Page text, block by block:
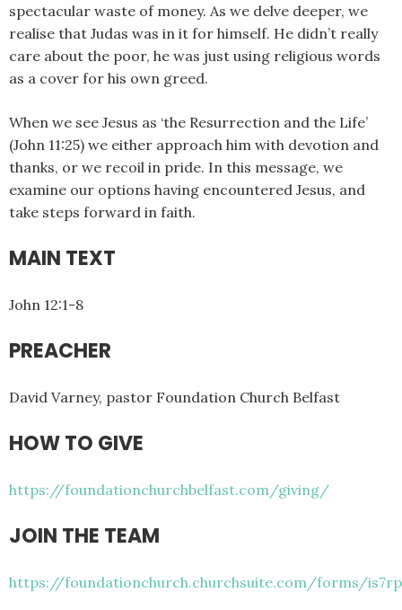
spectacular waste of money. As we delve deeper, we
realise that Judas was in it for himself. He didn’t really
care about the poor, he was just using religious words
as a cover for his own greed.
When we see Jesus as ‘the Resurrection and the Life’
(John 11:25) we either approach him with devotion and
thanks, or we recoil in pride. In this message, we
examine our options having encountered Jesus, and
take steps forward in faith.
MAIN TEXT
John 12:1-8
PREACHER
David Varney, pastor Foundation Church Belfast
HOW TO GIVE
https://foundationchurchbelfast.com/giving/
JOIN THE TEAM
https://foundationchurch.churchsuite.com/forms/